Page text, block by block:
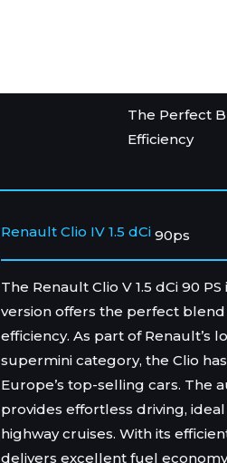
The Perfect
Efficiency
Renault Clio IV 1.5 dCi 90ps
The Renault Clio V 1.5 dCi 90
version offers the perfect
efficiency. As part of Renault’s
supermini category, the Clio
Europe’s top-selling cars. The
provides effortless driving,
highway cruises. With its
delivers excellent fuel